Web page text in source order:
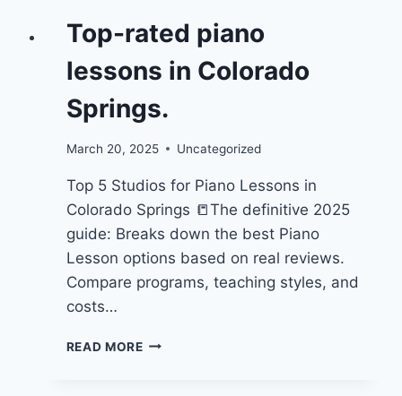
Top-rated piano
lessons in Colorado
Springs.
March 20, 2025 Uncategorized
Top 5 Studios for Piano Lessons in
Colorado Springs 📒The definitive 2025
guide: Breaks down the best Piano
Lesson options based on real reviews.
Compare programs, teaching styles, and
costs…
READ MORETOP-